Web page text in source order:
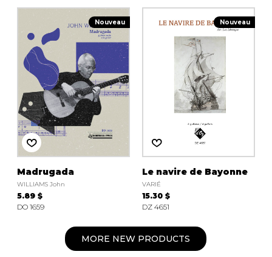
Nouveau
Madrugada
WILLIAMS John
5.89 $
DO 1659
Nouveau
Le navire de Bayonne
VARIÉ
15.30 $
DZ 4651
MORE NEW PRODUCTS